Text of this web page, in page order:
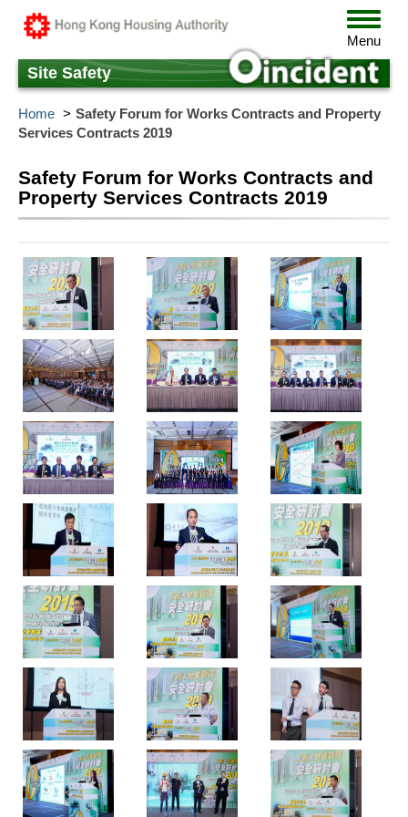
content
Toggle
Menu
Site Safety
Home
Safety Forum for Works Contracts and Property
Services Contracts 2019
Safety Forum for Works Contracts and
Property Services Contracts 2019